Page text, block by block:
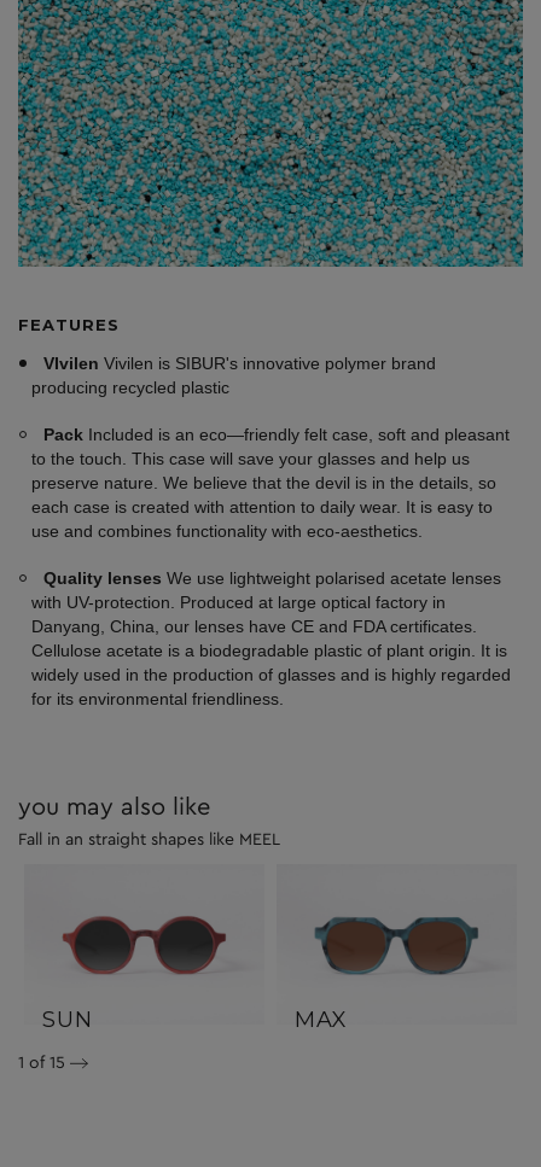
FEATURES
VIvilen Vivilen is SIBUR's innovative polymer brand
producing recycled plastic
Pack Included is an eco—friendly felt case, soft and pleasant
to the touch. This case will save your glasses and help us
preserve nature. We believe that the devil is in the details, so
each case is created with attention to daily wear. It is easy to
use and combines functionality with eco-aesthetics.
Quality lenses We use lightweight polarised acetate lenses
with UV-protection. Produced at large optical factory in
Danyang, China, our lenses have CE and FDA certificates.
Cellulose acetate is a biodegradable plastic of plant origin. It is
widely used in the production of glasses and is highly regarded
for its environmental friendliness.
you may also like
Fall in an straight shapes like MEEL
SUN MAX
1 of 15